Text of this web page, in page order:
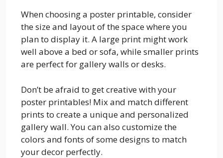
When choosing a poster printable, consider
the size and layout of the space where you
plan to display it. A large print might work
well above a bed or sofa, while smaller prints
are perfect for gallery walls or desks.
Don’t be afraid to get creative with your
poster printables! Mix and match different
prints to create a unique and personalized
gallery wall. You can also customize the
colors and fonts of some designs to match
your decor perfectly.